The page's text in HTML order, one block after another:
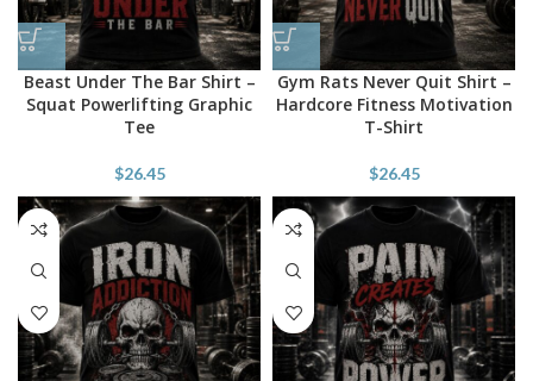
Beast Under The Bar Shirt –
Squat Powerlifting Graphic
Tee
$26.45
Gym Rats Never Quit Shirt –
Hardcore Fitness Motivation
T-Shirt
$26.45